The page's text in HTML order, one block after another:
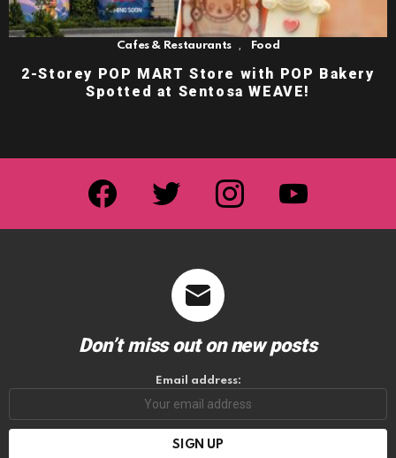
Cafes & Restaurants Food
2-Storey POP MART Store with POP Bakery
Spotted at Sentosa WEAVE!
facebook twitter instagram
Don’t miss out on new posts
Email address: